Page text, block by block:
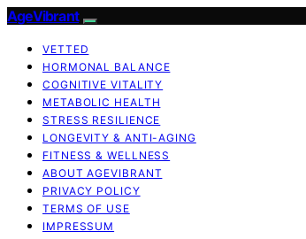
AgeVibrant
VETTED
HORMONAL BALANCE
COGNITIVE VITALITY
METABOLIC HEALTH
STRESS RESILIENCE
LONGEVITY & ANTI-AGING
FITNESS & WELLNESS
ABOUT AGEVIBRANT
PRIVACY POLICY
TERMS OF USE
IMPRESSUM